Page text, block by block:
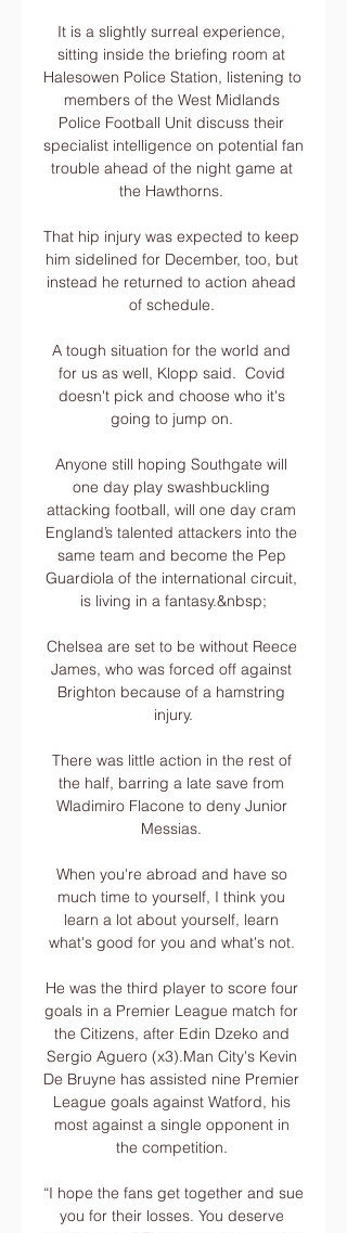
It is a slightly surreal experience,
sitting inside the briefing room at
Halesowen Police Station, listening to
members of the West Midlands
Police Football Unit discuss their
specialist intelligence on potential fan
trouble ahead of the night game at
the Hawthorns.
That hip injury was expected to keep
him sidelined for December, too, but
instead he returned to action ahead
of schedule.
A tough situation for the world and
for us as well, Klopp said.  Covid
doesn't pick and choose who it's
going to jump on.
Anyone still hoping Southgate will
one day play swashbuckling
attacking football, will one day cram
England’s talented attackers into the
same team and become the Pep
Guardiola of the international circuit,
is living in a fantasy.&nbsp;
Chelsea are set to be without Reece
James, who was forced off against
Brighton because of a hamstring
injury.
There was little action in the rest of
the half, barring a late save from
Wladimiro Flacone to deny Junior
Messias.
When you're abroad and have so
much time to yourself, I think you
learn a lot about yourself, learn
what's good for you and what's not.
He was the third player to score four
goals in a Premier League match for
the Citizens, after Edin Dzeko and
Sergio Aguero (x3).Man City's Kevin
De Bruyne has assisted nine Premier
League goals against Watford, his
most against a single opponent in
the competition.
“I hope the fans get together and sue
you for their losses. You deserve